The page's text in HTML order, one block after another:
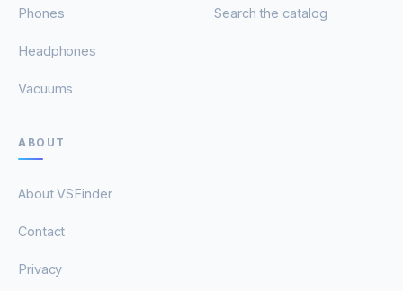
Phones
Headphones
Vacuums
Search the catalog
ABOUT
About VSFinder
Contact
Privacy